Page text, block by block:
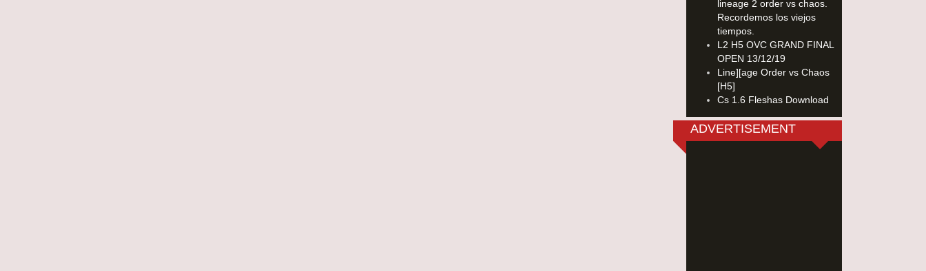
lineage 2 order vs chaos.
Recordemos los viejos
tiempos.
L2 H5 OVC GRAND FINAL
OPEN 13/12/19
Line][age Order vs Chaos
[H5]
Cs 1.6 Fleshas Download
ADVERTISEMENT